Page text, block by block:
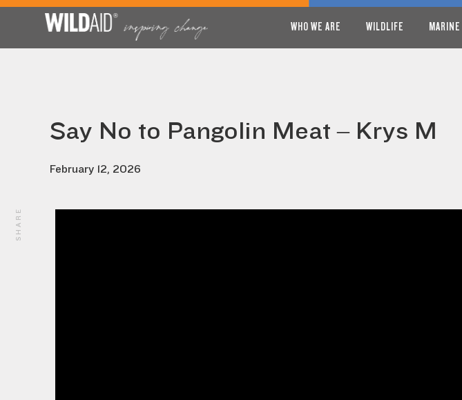
WHO WE ARE WILDLIFE MARINE
Say No to Pangolin Meat – Krys M
February 12, 2026
SHARE